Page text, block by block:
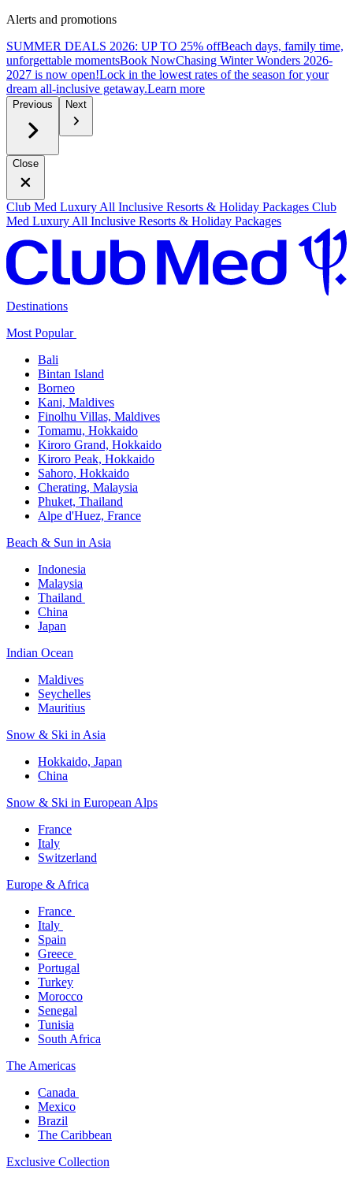
Alerts and promotions
SUMMER DEALS 2026: UP TO 25% offBeach days, family time,
unforgettable momentsBook NowChasing Winter Wonders 2026-
2027 is now open!Lock in the lowest rates of the season for your
dream all-inclusive getaway.Learn more
Previous Next
Close
Club Med Luxury All Inclusive Resorts & Holiday Packages Club
Med Luxury All Inclusive Resorts & Holiday Packages
Destinations
Most Popular ​
Bali​
Bintan Island​
Borneo
Kani, Maldives​
Finolhu Villas, Maldives​
Tomamu, Hokkaido​
Kiroro Grand, Hokkaido​
Kiroro Peak, Hokkaido
Sahoro, Hokkaido
Cherating, Malaysia​
Phuket, Thailand​
Alpe d'Huez, France
Beach & Sun in Asia​
Indonesia​
Malaysia​
Thailand ​
China
Japan
Indian Ocean​
Maldives​
Seychelles​
Mauritius​
Snow & Ski in Asia​
Hokkaido, Japan​
China
Snow & Ski in European Alps​
France
Italy
Switzerland
Europe & Africa​
France ​
Italy ​
Spain
Greece ​
Portugal​
Turkey
Morocco
Senegal​
Tunisia
South Africa
The America​s
Canada ​
Mexico​
Brazil​
The Caribbean​
Exclusive Collection​